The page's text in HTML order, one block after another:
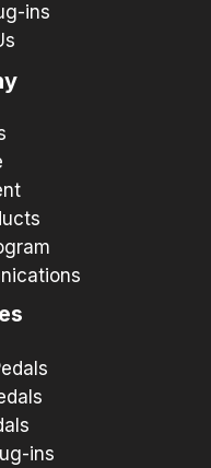
ins
ins